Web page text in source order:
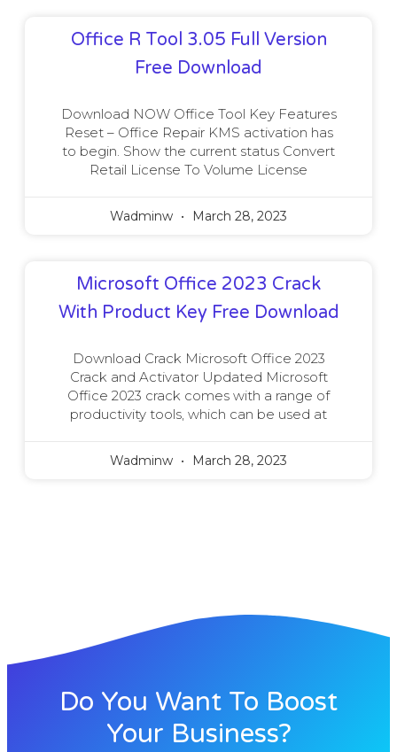
Office R Tool 3.05 Full Version
Free Download
Download NOW Office Tool Key Features
Reset – Office Repair KMS activation has
to begin. Show the current status Convert
Retail License To Volume License
Wadminw March 28, 2023
Microsoft Office 2023 Crack
With Product Key Free Download
Download Crack Microsoft Office 2023
Crack and Activator Updated Microsoft
Office 2023 crack comes with a range of
productivity tools, which can be used at
Wadminw March 28, 2023
Do You Want To Boost
Your Business?